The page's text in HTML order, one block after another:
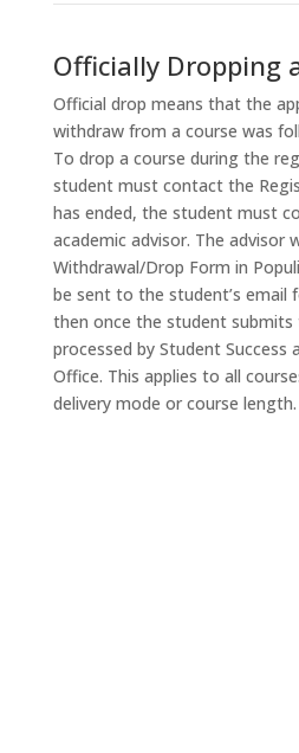
Officially Dropping
Official drop means that the
withdraw from a course was
To drop a course during the
student must contact the
has ended, the student must
academic advisor. The advisor
Withdrawal/Drop Form in
be sent to the student’s email
then once the student
processed by Student Success
Office. This applies to all
delivery mode or course length.